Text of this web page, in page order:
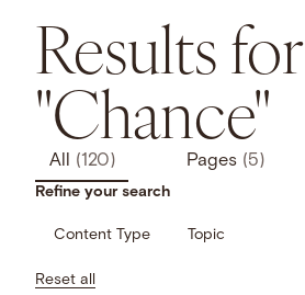
Results for
"Chance"
All (120) Pages (5)
Refine your search
Content Type Topic
Reset all